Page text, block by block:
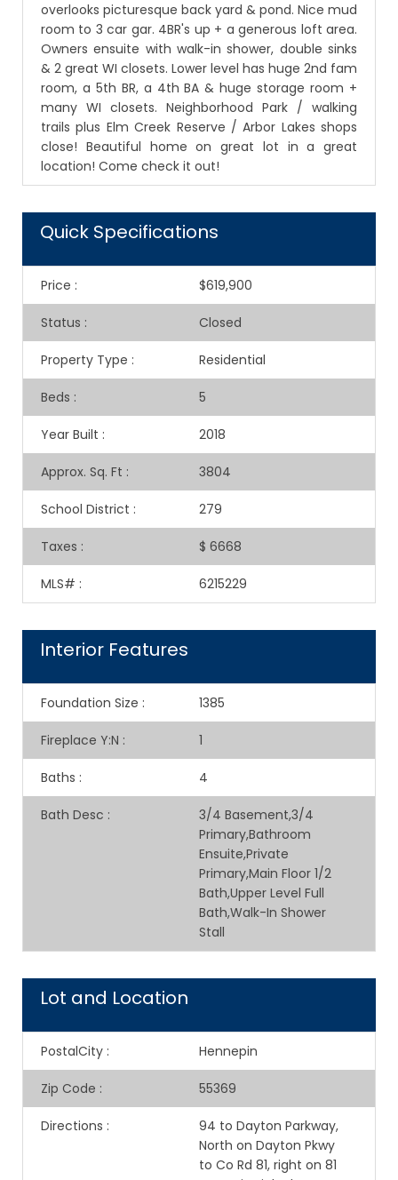
overlooks picturesque back yard & pond. Nice mud
room to 3 car gar. 4BR's up + a generous loft area.
Owners ensuite with walk-in shower, double sinks
& 2 great WI closets. Lower level has huge 2nd fam
room, a 5th BR, a 4th BA & huge storage room +
many WI closets. Neighborhood Park / walking
trails plus Elm Creek Reserve / Arbor Lakes shops
close! Beautiful home on great lot in a great
location! Come check it out!
Quick Specifications
Price : $619,900
Status : Closed
Property Type : Residential
Beds : 5
Year Built : 2018
Approx. Sq. Ft : 3804
School District : 279
Taxes : $ 6668
MLS# : 6215229
Interior Features
Foundation Size : 1385
Fireplace Y:N : 1
Baths : 4
Bath Desc :
3/4 Basement,3/4
Primary,Bathroom
Ensuite,Private
Primary,Main Floor 1/2
Bath,Upper Level Full
Bath,Walk-In Shower
Stall
Lot and Location
PostalCity : Hennepin
Zip Code : 55369
Directions :
94 to Dayton Parkway,
North on Dayton Pkwy
to Co Rd 81, right on 81